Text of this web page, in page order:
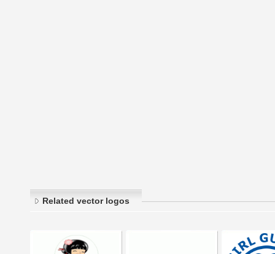
Related vector logos